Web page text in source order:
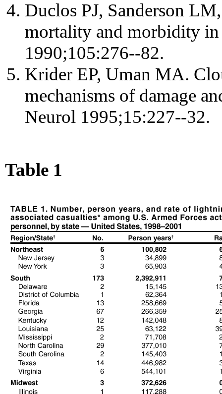
Duclos PJ, Sanderson
mortality and morbidity
1990;105:276--82.
Krider EP, Uman MA.
mechanisms of damage
Neurol 1995;15:227--32.
Table 1